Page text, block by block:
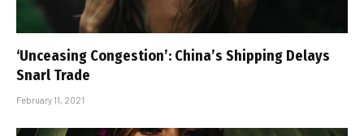
‘Unceasing Congestion’: China’s Shipping Delays
Snarl Trade
February 11, 2021